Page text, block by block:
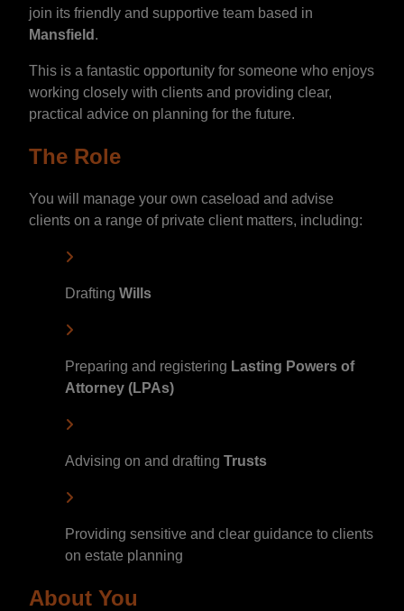
join its friendly and supportive team based in
Mansfield .
This is a fantastic opportunity for someone who enjoys
working closely with clients and providing clear,
practical advice on planning for the future.
The Role
You will manage your own caseload and advise
clients on a range of private client matters, including:
Drafting Wills
Preparing and registering Lasting Powers of
Attorney (LPAs)
Advising on and drafting Trusts
Providing sensitive and clear guidance to clients
on estate planning
About You